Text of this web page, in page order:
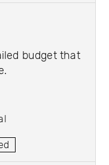
budget that